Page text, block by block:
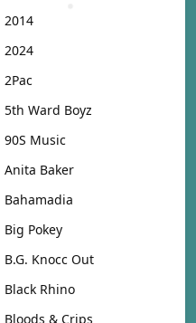
2014
2024
2Pac
5th Ward Boyz
90S Music
Anita Baker
Bahamadia
Big Pokey
B.G. Knocc Out
Black Rhino
Bloods & Crips